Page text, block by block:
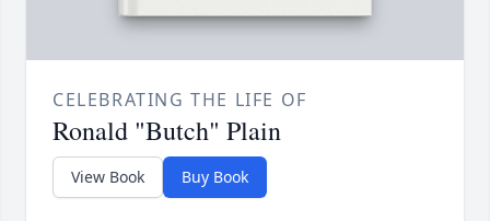
CELEBRATING THE LIFE OF
Ronald "Butch" Plain
View Book Buy Book